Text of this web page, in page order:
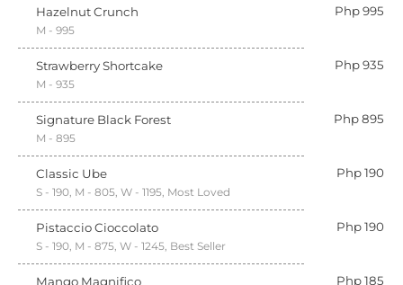
Hazelnut Crunch Php 995
M - 995
Strawberry Shortcake Php 935
M - 935
Signature Black Forest Php 895
M - 895
Classic Ube Php 190
S - 190, M - 805, W - 1195, Most Loved
Pistaccio Cioccolato Php 190
S - 190, M - 875, W - 1245, Best Seller
Mango Magnifico Php 185